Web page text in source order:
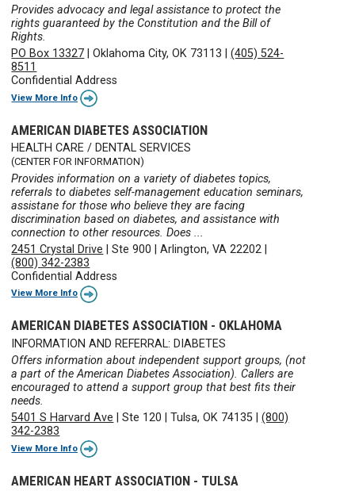
Provides advocacy and legal assistance to protect the
rights guaranteed by the Constitution and the Bill of
Rights.
PO Box 13327 |Oklahoma City, OK 73113 |(405) 524-
8511
Confidential Address
View More Info
AMERICAN DIABETES ASSOCIATION
HEALTH CARE / DENTAL SERVICES
(CENTER FOR INFORMATION)
Provides information on a variety of diabetes topics,
referrals to diabetes self-management education seminars,
assistane for those who believe they are facing
discrimination based on diabetes, and assistance with
connection to other resources. Does ...
2451 Crystal Drive |Ste 900 |Arlington, VA 22202
(800) 342-2383
Confidential Address
View More Info
AMERICAN DIABETES ASSOCIATION - OKLAHOMA
INFORMATION AND REFERRAL: DIABETES
Offers information about independent support groups, (not
a part of the American Diabetes Association). Callers are
encouraged to attend a support group that best fits their
needs.
5401 S Harvard Ave |Ste 120 |Tulsa, OK 74135 |(800)
342-2383
View More Info
AMERICAN HEART ASSOCIATION - TULSA